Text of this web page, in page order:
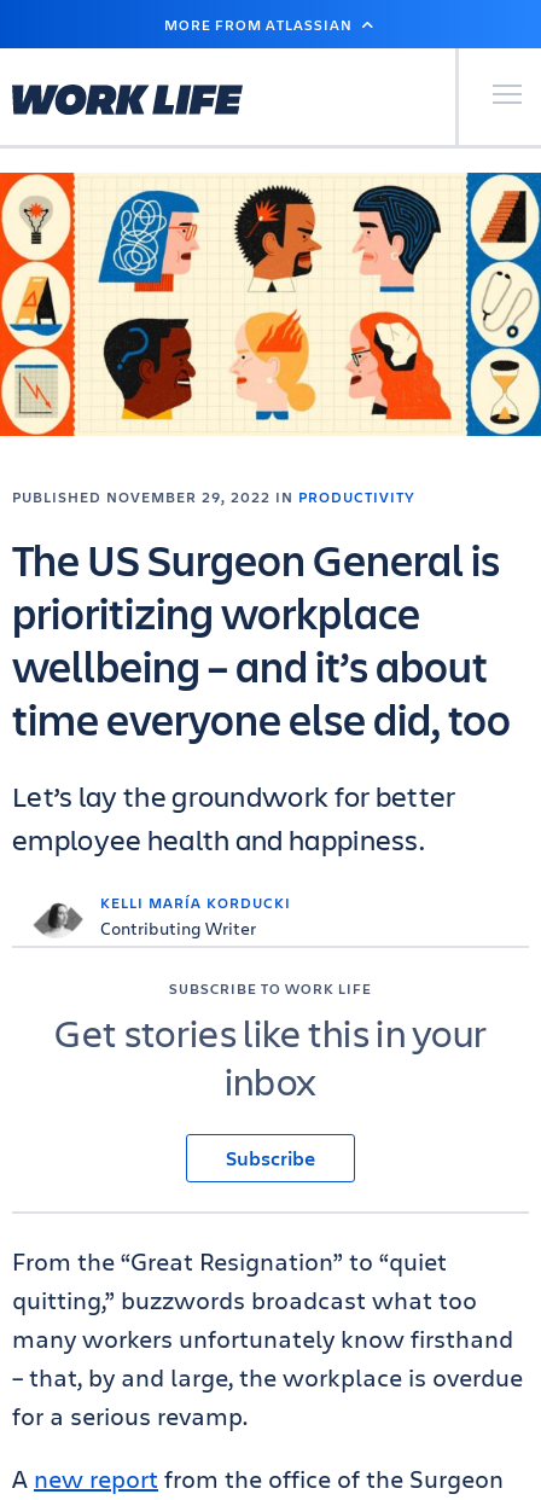
MAIN
MORE FROM ATLASSIAN
Primary
KELLI MARÍA KORDUCKI
Contributing Writer
PUBLISHED NOVEMBER 29, 2022 IN PRODUCTIVITY
The US Surgeon General is
prioritizing workplace
wellbeing – and it’s about
time everyone else did, too
Let’s lay the groundwork for better
employee health and happiness.
SUBSCRIBE TO WORK LIFE
Get stories like this in your
inbox
Subscribe
From the “Great Resignation” to “quiet
quitting,” buzzwords broadcast what too
many workers unfortunately know firsthand
– that, by and large, the workplace is overdue
for a serious revamp.
A new report from the office of the Surgeon